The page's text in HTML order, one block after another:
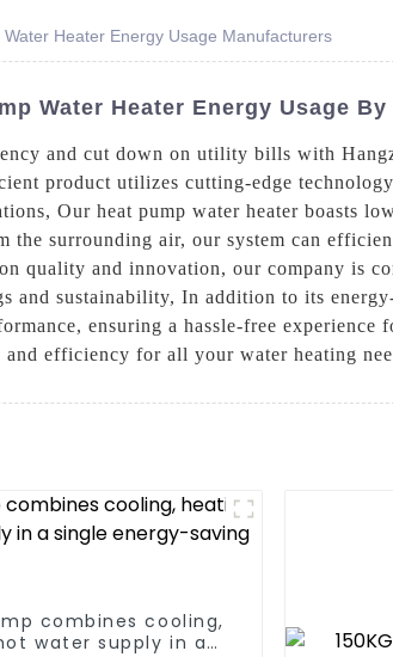
Water Heater Energy Usage Manufacturers
Water Heater Energy Usage
and cut down on utility bills with
product utilizes cutting-edge
Our heat pump water heater boasts
the surrounding air, our system can
quality and innovation, our company is
and sustainability, In addition to its
ensuring a hassle-free
efficiency for all your water heating
combines cooling,
water supply in a